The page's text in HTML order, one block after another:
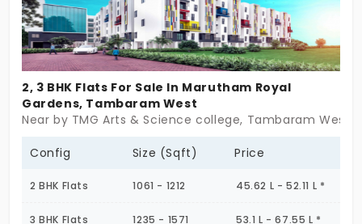
you ask for. If you’re looking for a home that keeps
it simple — and smart — Ruby Horizon is ready.
2, 3 BHK Flats For Sale In Marutham Royal
Gardens, Tambaram West
Near by TMG Arts & Science college, Tambaram West,
Config Size (Sqft) Price
2 BHK Flats 1061 - 1212 45.62 L - 52.11 L *
3 BHK Flats 1235 - 1571 53.1 L - 67.55 L *